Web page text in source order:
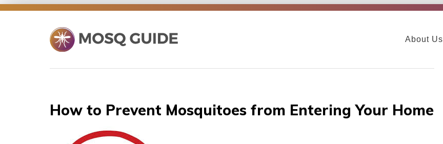
Skip
About Us
How to Prevent Mosquitoes from Entering Your Home